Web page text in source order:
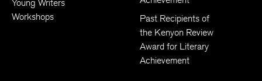
Young Writers
Workshops
Past Recipients of
the Kenyon Review
Award for Literary
Achievement